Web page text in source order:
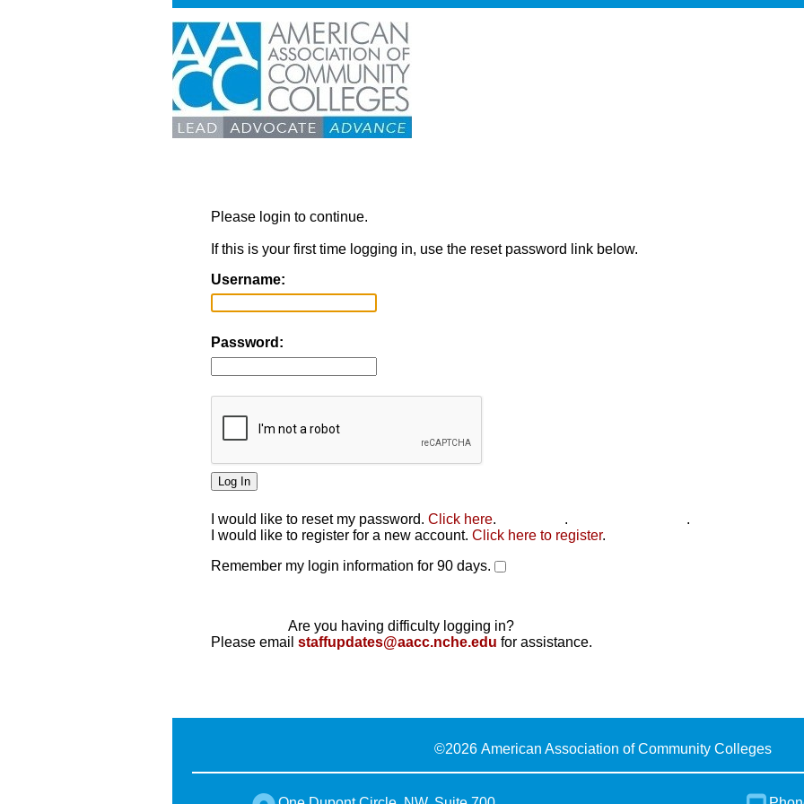
Please login to continue.
If this is your first time logging in, use the reset password link below.
Username:
Password:
I would like to reset my password. Click here. .
.
I would like to register for a new account. Click here to register.
Remember my login information for 90 days.
Are you having difficulty logging in?
Please email staffupdates@aacc.nche.edu for assistance.
©2026 American Association of Community Colleges